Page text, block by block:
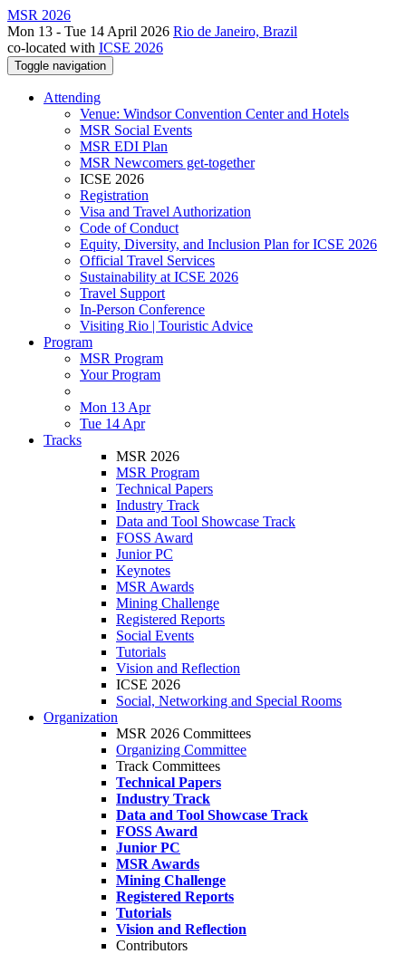
MSR 2026
Mon 13 - Tue 14 April 2026 Rio de Janeiro, Brazil
co-located with ICSE 2026
Toggle navigation
Attending
Venue: Windsor Convention Center and Hotels
MSR Social Events
MSR EDI Plan
MSR Newcomers get-together
ICSE 2026
Registration
Visa and Travel Authorization
Code of Conduct
Equity, Diversity, and Inclusion Plan for ICSE 2026
Official Travel Services
Sustainability at ICSE 2026
Travel Support
In-Person Conference
Visiting Rio | Touristic Advice
Program
MSR Program
Your Program
Mon 13 Apr
Tue 14 Apr
Tracks
MSR 2026
MSR Program
Technical Papers
Industry Track
Data and Tool Showcase Track
FOSS Award
Junior PC
Keynotes
MSR Awards
Mining Challenge
Registered Reports
Social Events
Tutorials
Vision and Reflection
ICSE 2026
Social, Networking and Special Rooms
Organization
MSR 2026 Committees
Organizing Committee
Track Committees
Technical Papers
Industry Track
Data and Tool Showcase Track
FOSS Award
Junior PC
MSR Awards
Mining Challenge
Registered Reports
Tutorials
Vision and Reflection
Contributors